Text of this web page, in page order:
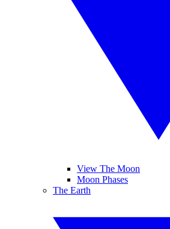
View The Moon
Moon Phases
The Earth